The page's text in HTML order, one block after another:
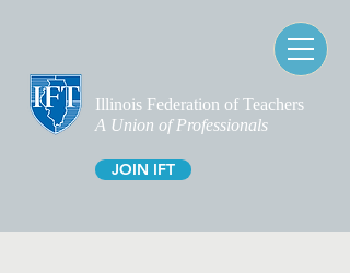
Illinois Federation of Teachers
A Union of Professionals
JOIN IFT